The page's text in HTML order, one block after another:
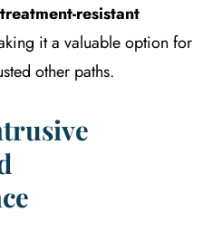
treatment-resistant
it a valuable option for
other paths.